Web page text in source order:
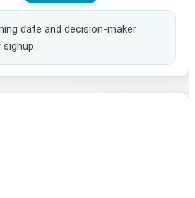
date and decision-maker